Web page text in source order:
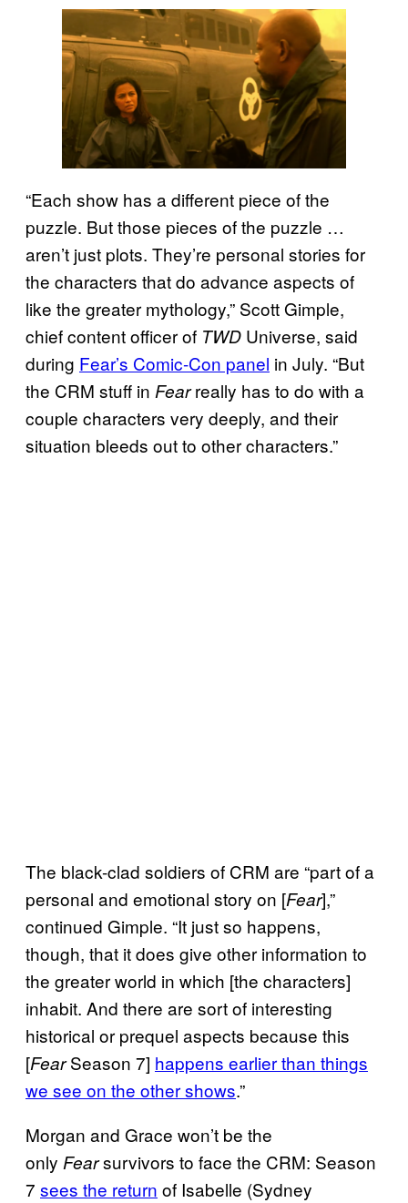
“Each show has a different piece of the
puzzle. But those pieces of the puzzle …
aren’t just plots. They’re personal stories for
the characters that do advance aspects of
like the greater mythology,” Scott Gimple,
chief content officer of TWD Universe, said
during Fear’s Comic-Con panel in July. “But
the CRM stuff in Fearreally has to do with a
couple characters very deeply, and their
situation bleeds out to other characters.”
The black-clad soldiers of CRM are “part of a
personal and emotional story on [Fear],”
continued Gimple. “It just so happens,
though, that it does give other information to
the greater world in which [the characters]
inhabit. And there are sort of interesting
historical or prequel aspects because this
[FearSeason 7] happens earlier than things
we see on the other shows.”
Morgan and Grace won’t be the
only Fearsurvivors to face the CRM: Season
7 sees the return of Isabelle (Sydney